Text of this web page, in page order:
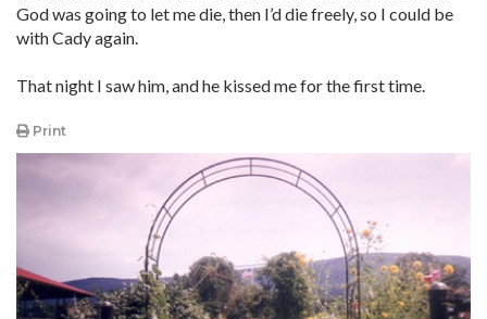
God was going to let me die, then I’d die freely, so I could be
with Cady again.
That night I saw him, and he kissed me for the first time.
Print